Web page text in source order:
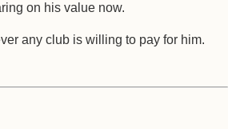
on his value now.
any club is willing to pay for him.